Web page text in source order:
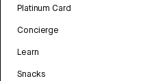
Platinum Card
Concierge
Learn
Snacks